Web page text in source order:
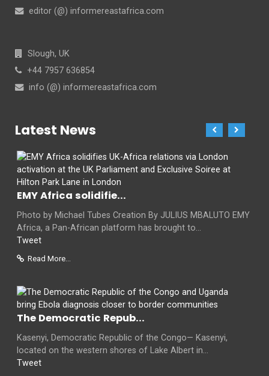
editor (@) informereastafrica.com
Slough, UK
+44 7957 636854
info (@) informereastafrica.com
Latest News
EMY Africa solidifie...
Photo by Michael Tubes Creation By JULIUS MBALUTO EMY
Africa, a Pan-African platform has brought to...
Tweet
Read More...
The Democratic Repub...
Kasenyi, Democratic Republic of the Congo— Kasenyi,
located on the western shores of Lake Albert in...
Tweet